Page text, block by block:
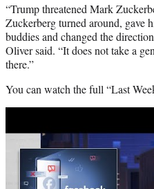
“Trump threatened Mark
Zuckerberg turned around, gave
buddies and changed the
Oliver said. “It does not take a
there.”
You can watch the full “Last